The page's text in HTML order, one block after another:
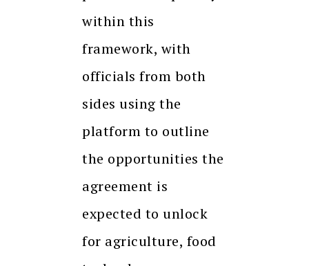
within this
framework, with
officials from both
sides using the
platform to outline
the opportunities the
agreement is
expected to unlock
for agriculture, food